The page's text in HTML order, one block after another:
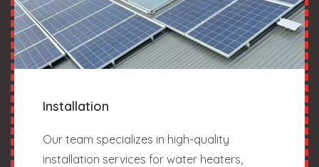
Installation
Our team specializes in high-quality
installation services for water heaters,